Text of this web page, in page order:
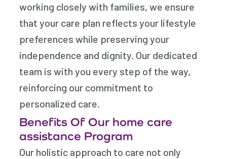
working closely with families, we ensure
that your care plan reflects your lifestyle
preferences while preserving your
independence and dignity. Our dedicated
team is with you every step of the way,
reinforcing our commitment to
personalized care.
Benefits Of Our home care
assistance Program
Our holistic approach to care not only